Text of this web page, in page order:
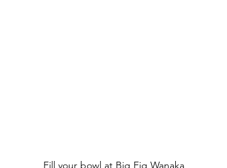
Fill your bowl at Big Fig Wanaka